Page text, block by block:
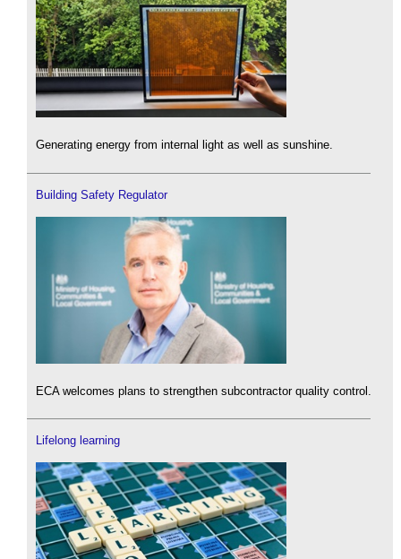
Generating energy from internal light as well as sunshine.
Building Safety Regulator
ECA welcomes plans to strengthen subcontractor quality control.
Lifelong learning